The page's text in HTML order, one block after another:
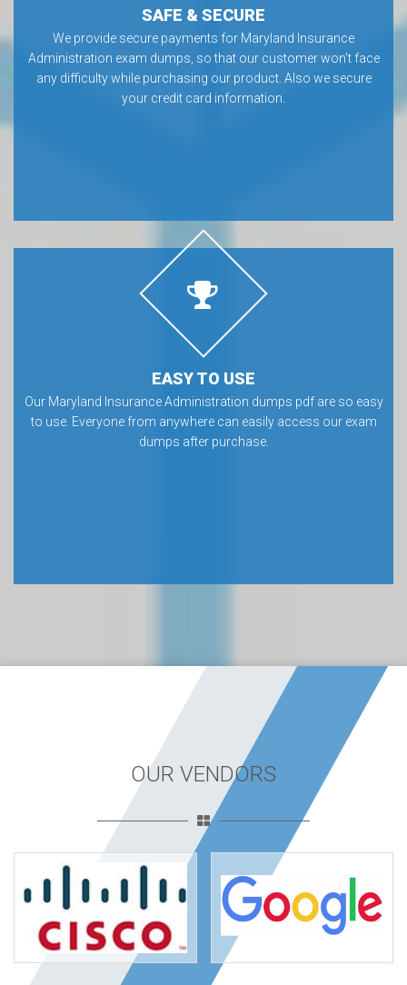
SAFE & SECURE
We provide secure payments for Maryland Insurance
Administration exam dumps, so that our customer won’t face
any difficulty while purchasing our product. Also we secure
your credit card information.
EASY TO USE
Our Maryland Insurance Administration dumps pdf are so easy
to use. Everyone from anywhere can easily access our exam
dumps after purchase.
OUR VENDORS